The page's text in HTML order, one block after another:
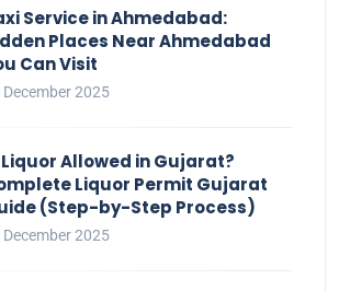
Service in Ahmedabad:
Places Near Ahmedabad
Can Visit
December 2025
Liquor Allowed in Gujarat?
Liquor Permit Gujarat
(Step-by-Step Process)
December 2025